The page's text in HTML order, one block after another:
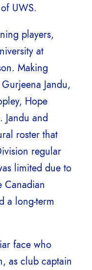
UWS.
players,
at
Making
Jandu,
Hope
Jandu and
roster that
regular
limited due to
Canadian
a long-term
face who
as club captain